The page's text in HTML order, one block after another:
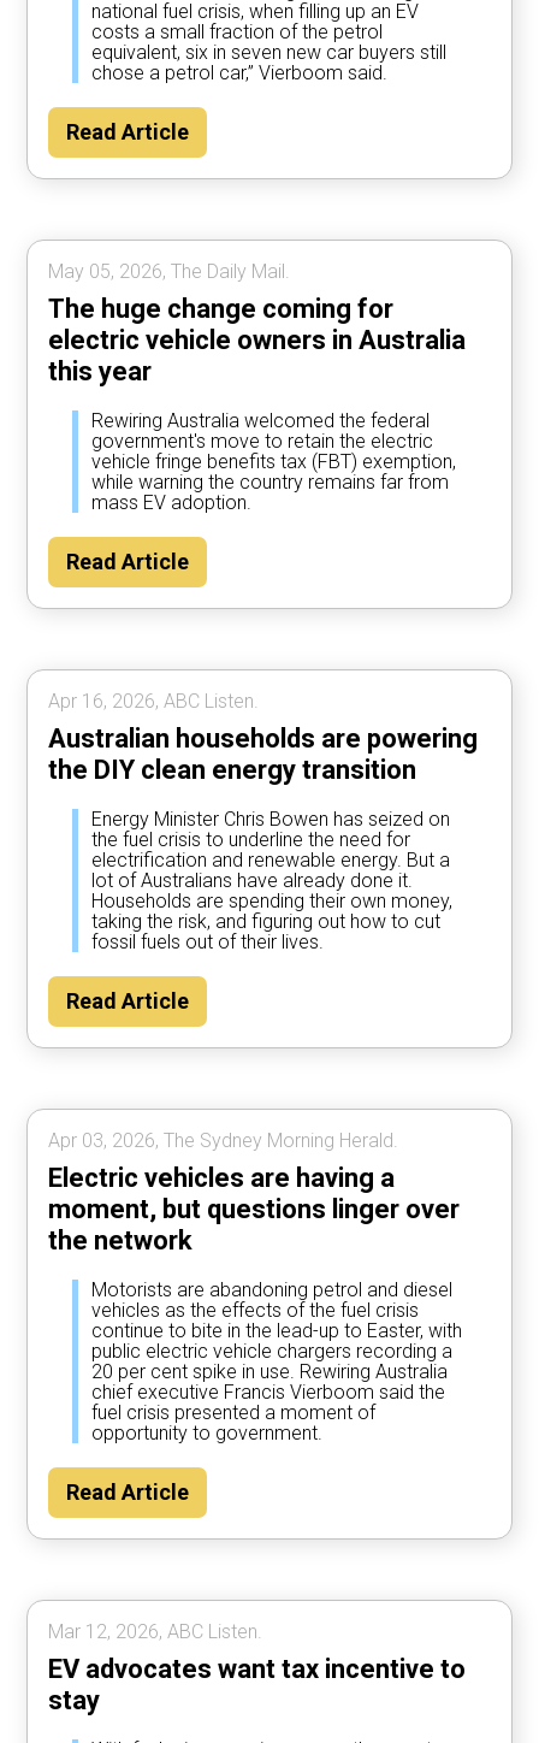
national fuel crisis, when filling up an EV
costs a small fraction of the petrol
equivalent, six in seven new car buyers still
chose a petrol car,” Vierboom said.
Read Article
May 05, 2026, The Daily Mail.
The huge change coming for
electric vehicle owners in Australia
this year
Rewiring Australia welcomed the federal
government's move to retain the electric
vehicle fringe benefits tax (FBT) exemption,
while warning the country remains far from
mass EV adoption.
Read Article
Apr 16, 2026, ABC Listen.
Australian households are powering
the DIY clean energy transition
Energy Minister Chris Bowen has seized on
the fuel crisis to underline the need for
electrification and renewable energy. But a
lot of Australians have already done it.
Households are spending their own money,
taking the risk, and figuring out how to cut
fossil fuels out of their lives.
Read Article
Apr 03, 2026, The Sydney Morning Herald.
Electric vehicles are having a
moment, but questions linger over
the network
Motorists are abandoning petrol and diesel
vehicles as the effects of the fuel crisis
continue to bite in the lead-up to Easter, with
public electric vehicle chargers recording a
20 per cent spike in use. Rewiring Australia
chief executive Francis Vierboom said the
fuel crisis presented a moment of
opportunity to government.
Read Article
Mar 12, 2026, ABC Listen.
EV advocates want tax incentive to
stay